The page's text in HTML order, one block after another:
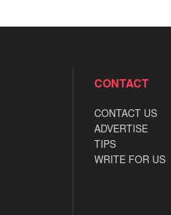
CONTACT
CONTACT US
ADVERTISE
TIPS
WRITE FOR US